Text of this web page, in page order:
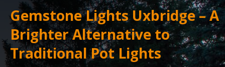
Gemstone Lights Uxbridge – A
Brighter Alternative to
Traditional Pot Lights